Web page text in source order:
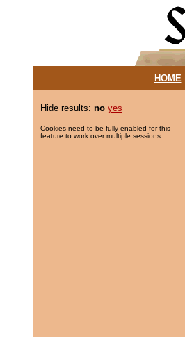
HOME|
Hide results: no yes
Cookies need to be fully enabled for this
feature to work over multiple sessions.